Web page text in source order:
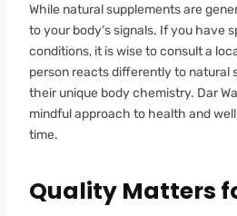
While natural supplements are
to your body’s signals. If you have
conditions, it is wise to consult a
person reacts differently to natural
their unique body chemistry. Dar
mindful approach to health and
time.
Quality Matters